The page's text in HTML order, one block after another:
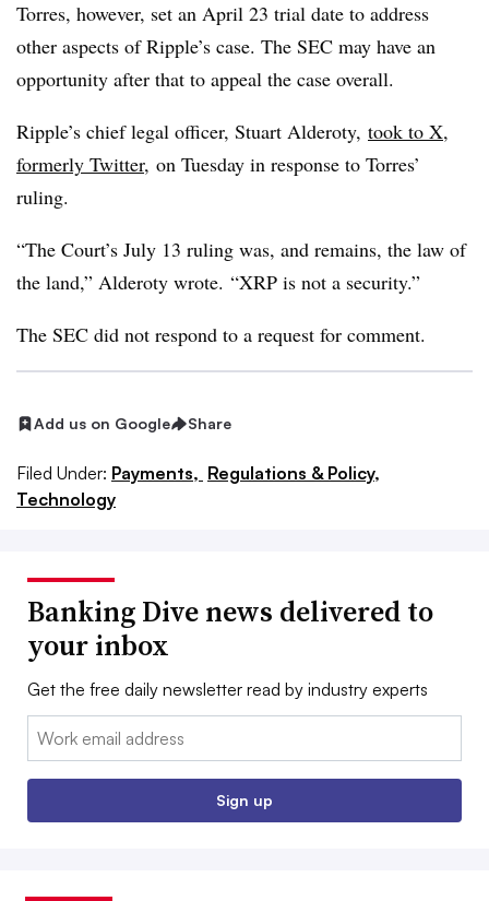
Torres, however, set an April 23 trial date to address
other aspects of Ripple’s case. The SEC may have an
opportunity after that to appeal the case overall.
Ripple’s chief legal officer, Stuart Alderoty, took to X,
formerly Twitter, on Tuesday in response to Torres’
ruling.
“The Court’s July 13 ruling was, and remains, the law of
the land,” Alderoty wrote. “XRP is not a security.”
The SEC did not respond to a request for comment.
Add us on Google Share
Filed Under: Payments, Regulations & Policy,
Technology
Banking Dive news delivered to
your inbox
Get the free daily newsletter read by industry experts
Email:
Sign up